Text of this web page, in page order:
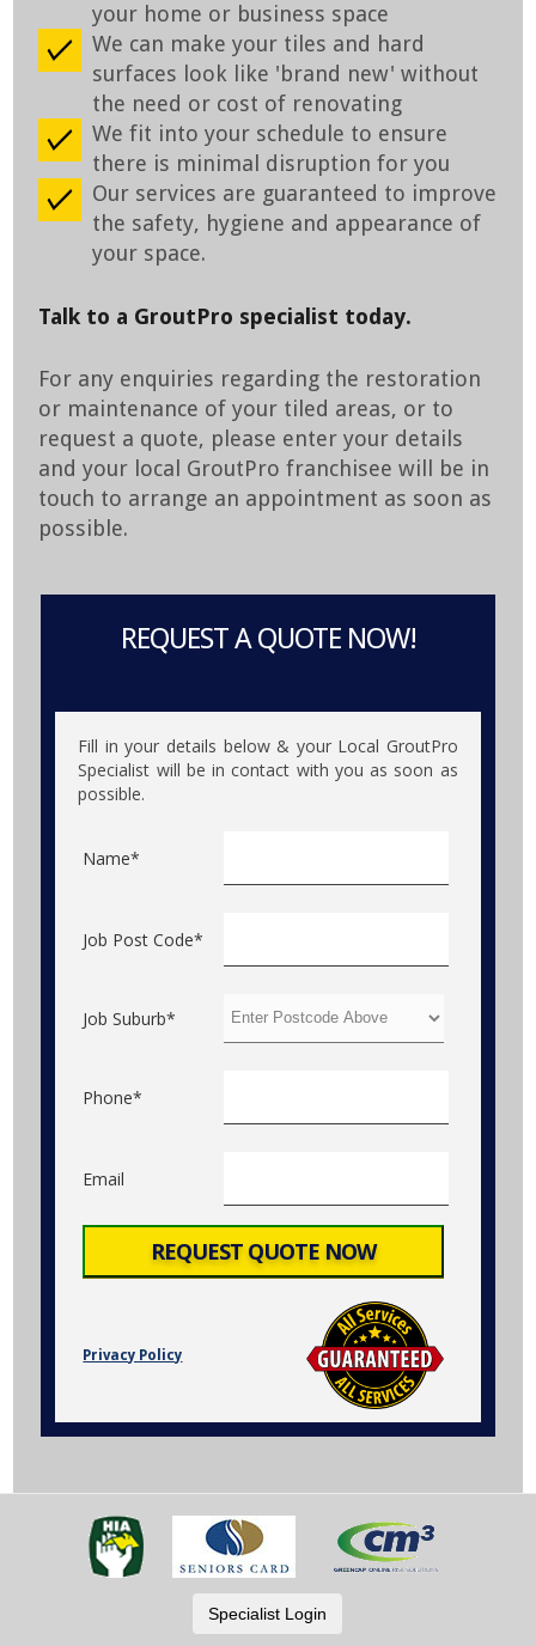
your home or business space
We can make your tiles and hard
surfaces look like 'brand new' without
the need or cost of renovating
We fit into your schedule to ensure
there is minimal disruption for you
Our services are guaranteed to improve
the safety, hygiene and appearance of
your space.
Talk to a GroutPro specialist today.
For any enquiries regarding the restoration
or maintenance of your tiled areas, or to
request a quote, please enter your details
and your local GroutPro franchisee will be in
touch to arrange an appointment as soon as
possible.
REQUEST A QUOTE NOW!
Fill in your details below & your Local GroutPro
Specialist will be in contact with you as soon as
possible.
Name*
Job Post Code*
Job Suburb*
Phone*
Email
Privacy Policy